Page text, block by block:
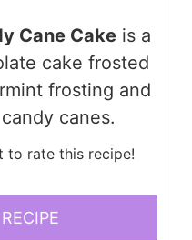
Cane Cake is a
cake frosted
frosting and
canes.
to rate this recipe!